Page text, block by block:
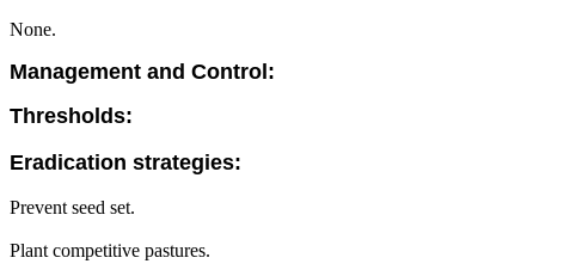
None.
Management and Control:
Thresholds:
Eradication strategies:
Prevent seed set.
Plant competitive pastures.